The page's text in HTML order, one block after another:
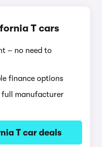
T cars
– no need to
finance options
manufacturer
T car deals